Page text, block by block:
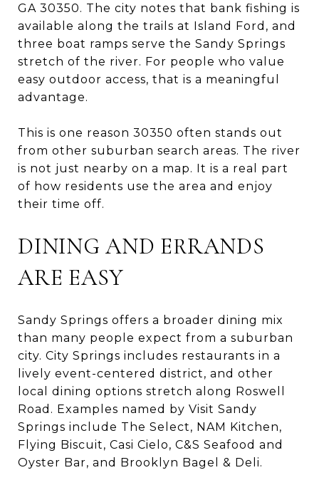
GA 30350. The city notes that bank fishing is
available along the trails at Island Ford, and
three boat ramps serve the Sandy Springs
stretch of the river. For people who value
easy outdoor access, that is a meaningful
advantage.
This is one reason 30350 often stands out
from other suburban search areas. The river
is not just nearby on a map. It is a real part
of how residents use the area and enjoy
their time off.
DINING AND ERRANDS
ARE EASY
Sandy Springs offers a broader dining mix
than many people expect from a suburban
city. City Springs includes restaurants in a
lively event-centered district, and other
local dining options stretch along Roswell
Road. Examples named by Visit Sandy
Springs include The Select, NAM Kitchen,
Flying Biscuit, Casi Cielo, C&S Seafood and
Oyster Bar, and Brooklyn Bagel & Deli.